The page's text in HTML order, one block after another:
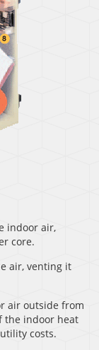
indoor air,
core.
air, venting it
air outside from
the indoor heat
costs.